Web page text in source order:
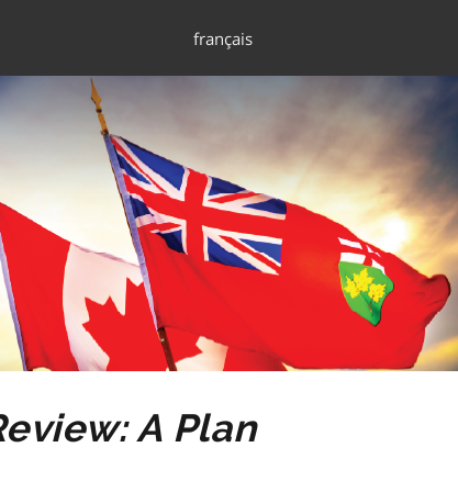
français
A Plan